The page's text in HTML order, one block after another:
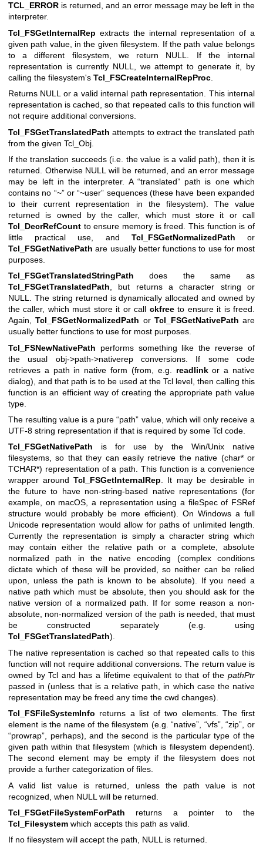
TCL_ERROR is returned, and an error message may be left in the
interpreter.
Tcl_FSGetInternalRep extracts the internal representation of a
given path value, in the given filesystem. If the path value belongs
to a different filesystem, we return NULL. If the internal
representation is currently NULL, we attempt to generate it, by
calling the filesystem's Tcl_FSCreateInternalRepProc
Returns NULL or a valid internal path representation. This internal
representation is cached, so that repeated calls to this function will
not require additional conversions.
Tcl_FSGetTranslatedPath attempts to extract the translated path
from the given Tcl_Obj.
If the translation succeeds (i.e. the value is a valid path), then it is
returned. Otherwise NULL will be returned, and an error message
may be left in the interpreter. A “translated” path is one which
contains no “~” or “~user” sequences (these have been expanded
to their current representation in the filesystem). The value
returned is owned by the caller, which must store it or call
Tcl_DecrRefCount to ensure memory is freed. This function is of
little practical use, and Tcl_FSGetNormalizedPath or
Tcl_FSGetNativePath are usually better functions to use for most
purposes.
Tcl_FSGetTranslatedStringPath does the same as
Tcl_FSGetTranslatedPath, but returns a character string or
NULL. The string returned is dynamically allocated and owned by
the caller, which must store it or call ckfreeto ensure it is freed.
Again,Tcl_FSGetNormalizedPath or Tcl_FSGetNativePath are
usually better functions to use for most purposes.
Tcl_FSNewNativePath performs something like the reverse of
the usual obj->path->nativerep conversions. If some code
retrieves a path in native form (from, e.g. readlinkor a native
dialog), and that path is to be used at the Tcl level, then calling this
function is an efficient way of creating the appropriate path value
type.
The resulting value is a pure “path” value, which will only receive a
UTF-8 string representation if that is required by some Tcl code.
Tcl_FSGetNativePath is for use by the Win/Unix native
filesystems, so that they can easily retrieve the native (char* or
TCHAR*) representation of a path. This function is a convenience
wrapper aroundTcl_FSGetInternalRep. It may be desirable in
the future to have non-string-based native representations (for
example, on macOS, a representation using a fileSpec of FSRef
structure would probably be more efficient). On Windows a full
Unicode representation would allow for paths of unlimited length.
Currently the representation is simply a character string which
may contain either the relative path or a complete, absolute
normalized path in the native encoding (complex conditions
dictate which of these will be provided, so neither can be relied
upon, unless the path is known to be absolute). If you need a
native path which must be absolute, then you should ask for the
native version of a normalized path. If for some reason a non-
absolute, non-normalized version of the path is needed, that must
be constructed separately (e.g. using
Tcl_FSGetTranslatedPath).
The native representation is cached so that repeated calls to this
function will not require additional conversions. The return value is
owned by Tcl and has a lifetime equivalent to that of the pathPtr
passed in (unless that is a relative path, in which case the native
representation may be freed any time the cwd changes).
Tcl_FSFileSystemInfo returns a list of two elements. The first
element is the name of the filesystem (e.g. “native”, “vfs”, “zip”, or
“prowrap”, perhaps), and the second is the particular type of the
given path within that filesystem (which is filesystem dependent).
The second element may be empty if the filesystem does not
provide a further categorization of files.
A valid list value is returned, unless the path value is not
recognized, when NULL will be returned.
Tcl_FSGetFileSystemForPath returns a pointer to the
Tcl_Filesystem which accepts this path as valid.
If no filesystem will accept the path, NULL is returned.